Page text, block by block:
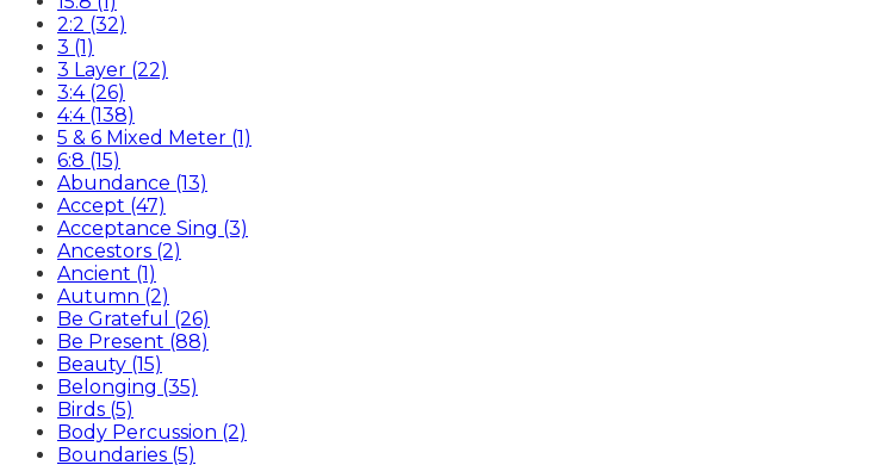
2:2 (32)
3 (1)
3 Layer (22)
3:4 (26)
4:4 (138)
5 & 6 Mixed Meter (1)
6:8 (15)
Abundance (13)
Accept (47)
Acceptance Sing (3)
Ancestors (2)
Ancient (1)
Autumn (2)
Be Grateful (26)
Be Present (88)
Beauty (15)
Belonging (35)
Birds (5)
Body Percussion (2)
Boundaries (5)